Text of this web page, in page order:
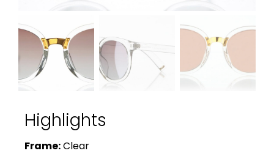
Highlights
Frame:Clear